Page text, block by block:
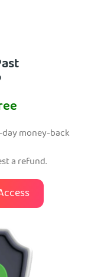
money-back
a refund.